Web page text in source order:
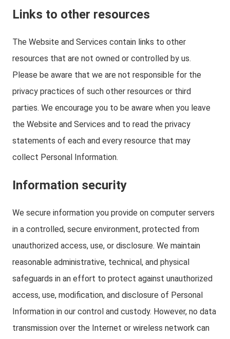
Links to other resources
The Website and Services contain links to other
resources that are not owned or controlled by us.
Please be aware that we are not responsible for the
privacy practices of such other resources or third
parties. We encourage you to be aware when you leave
the Website and Services and to read the privacy
statements of each and every resource that may
collect Personal Information.
Information security
We secure information you provide on computer servers
in a controlled, secure environment, protected from
unauthorized access, use, or disclosure. We maintain
reasonable administrative, technical, and physical
safeguards in an effort to protect against unauthorized
access, use, modification, and disclosure of Personal
Information in our control and custody. However, no data
transmission over the Internet or wireless network can